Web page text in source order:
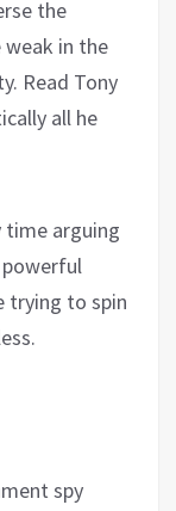
the
in the
Read Tony
all he
time arguing
trying to spin
spy